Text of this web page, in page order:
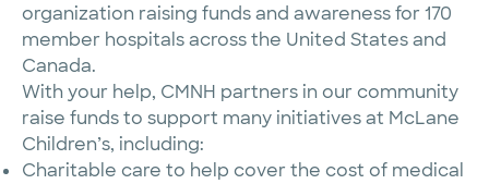
organization raising funds and awareness for 170
member hospitals across the United States and
Canada.
With your help, CMNH partners in our community
raise funds to support many initiatives at McLane
Children’s, including:
Charitable care to help cover the cost of medical